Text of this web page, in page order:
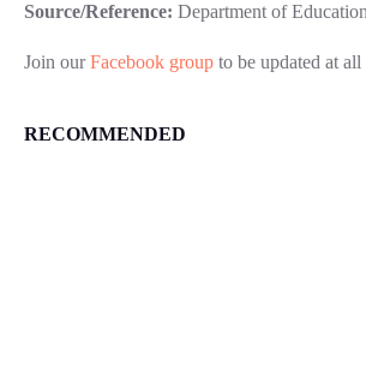
Source/Reference: Department of
Join ourFacebook group to be updated at all
RECOMMENDED